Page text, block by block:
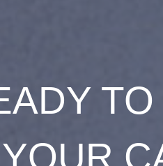
YOUR